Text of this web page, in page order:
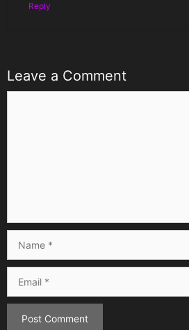
Reply
Leave a Comment
Comment
Name
Email